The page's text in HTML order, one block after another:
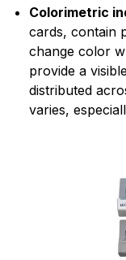
Colorimetric
cards, contain
change color
provide a
distributed
varies,